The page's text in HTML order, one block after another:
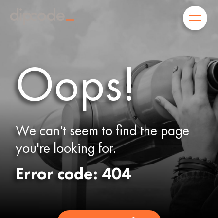
Oops!
We can't seem to find the page
you're looking for.
Error code: 404